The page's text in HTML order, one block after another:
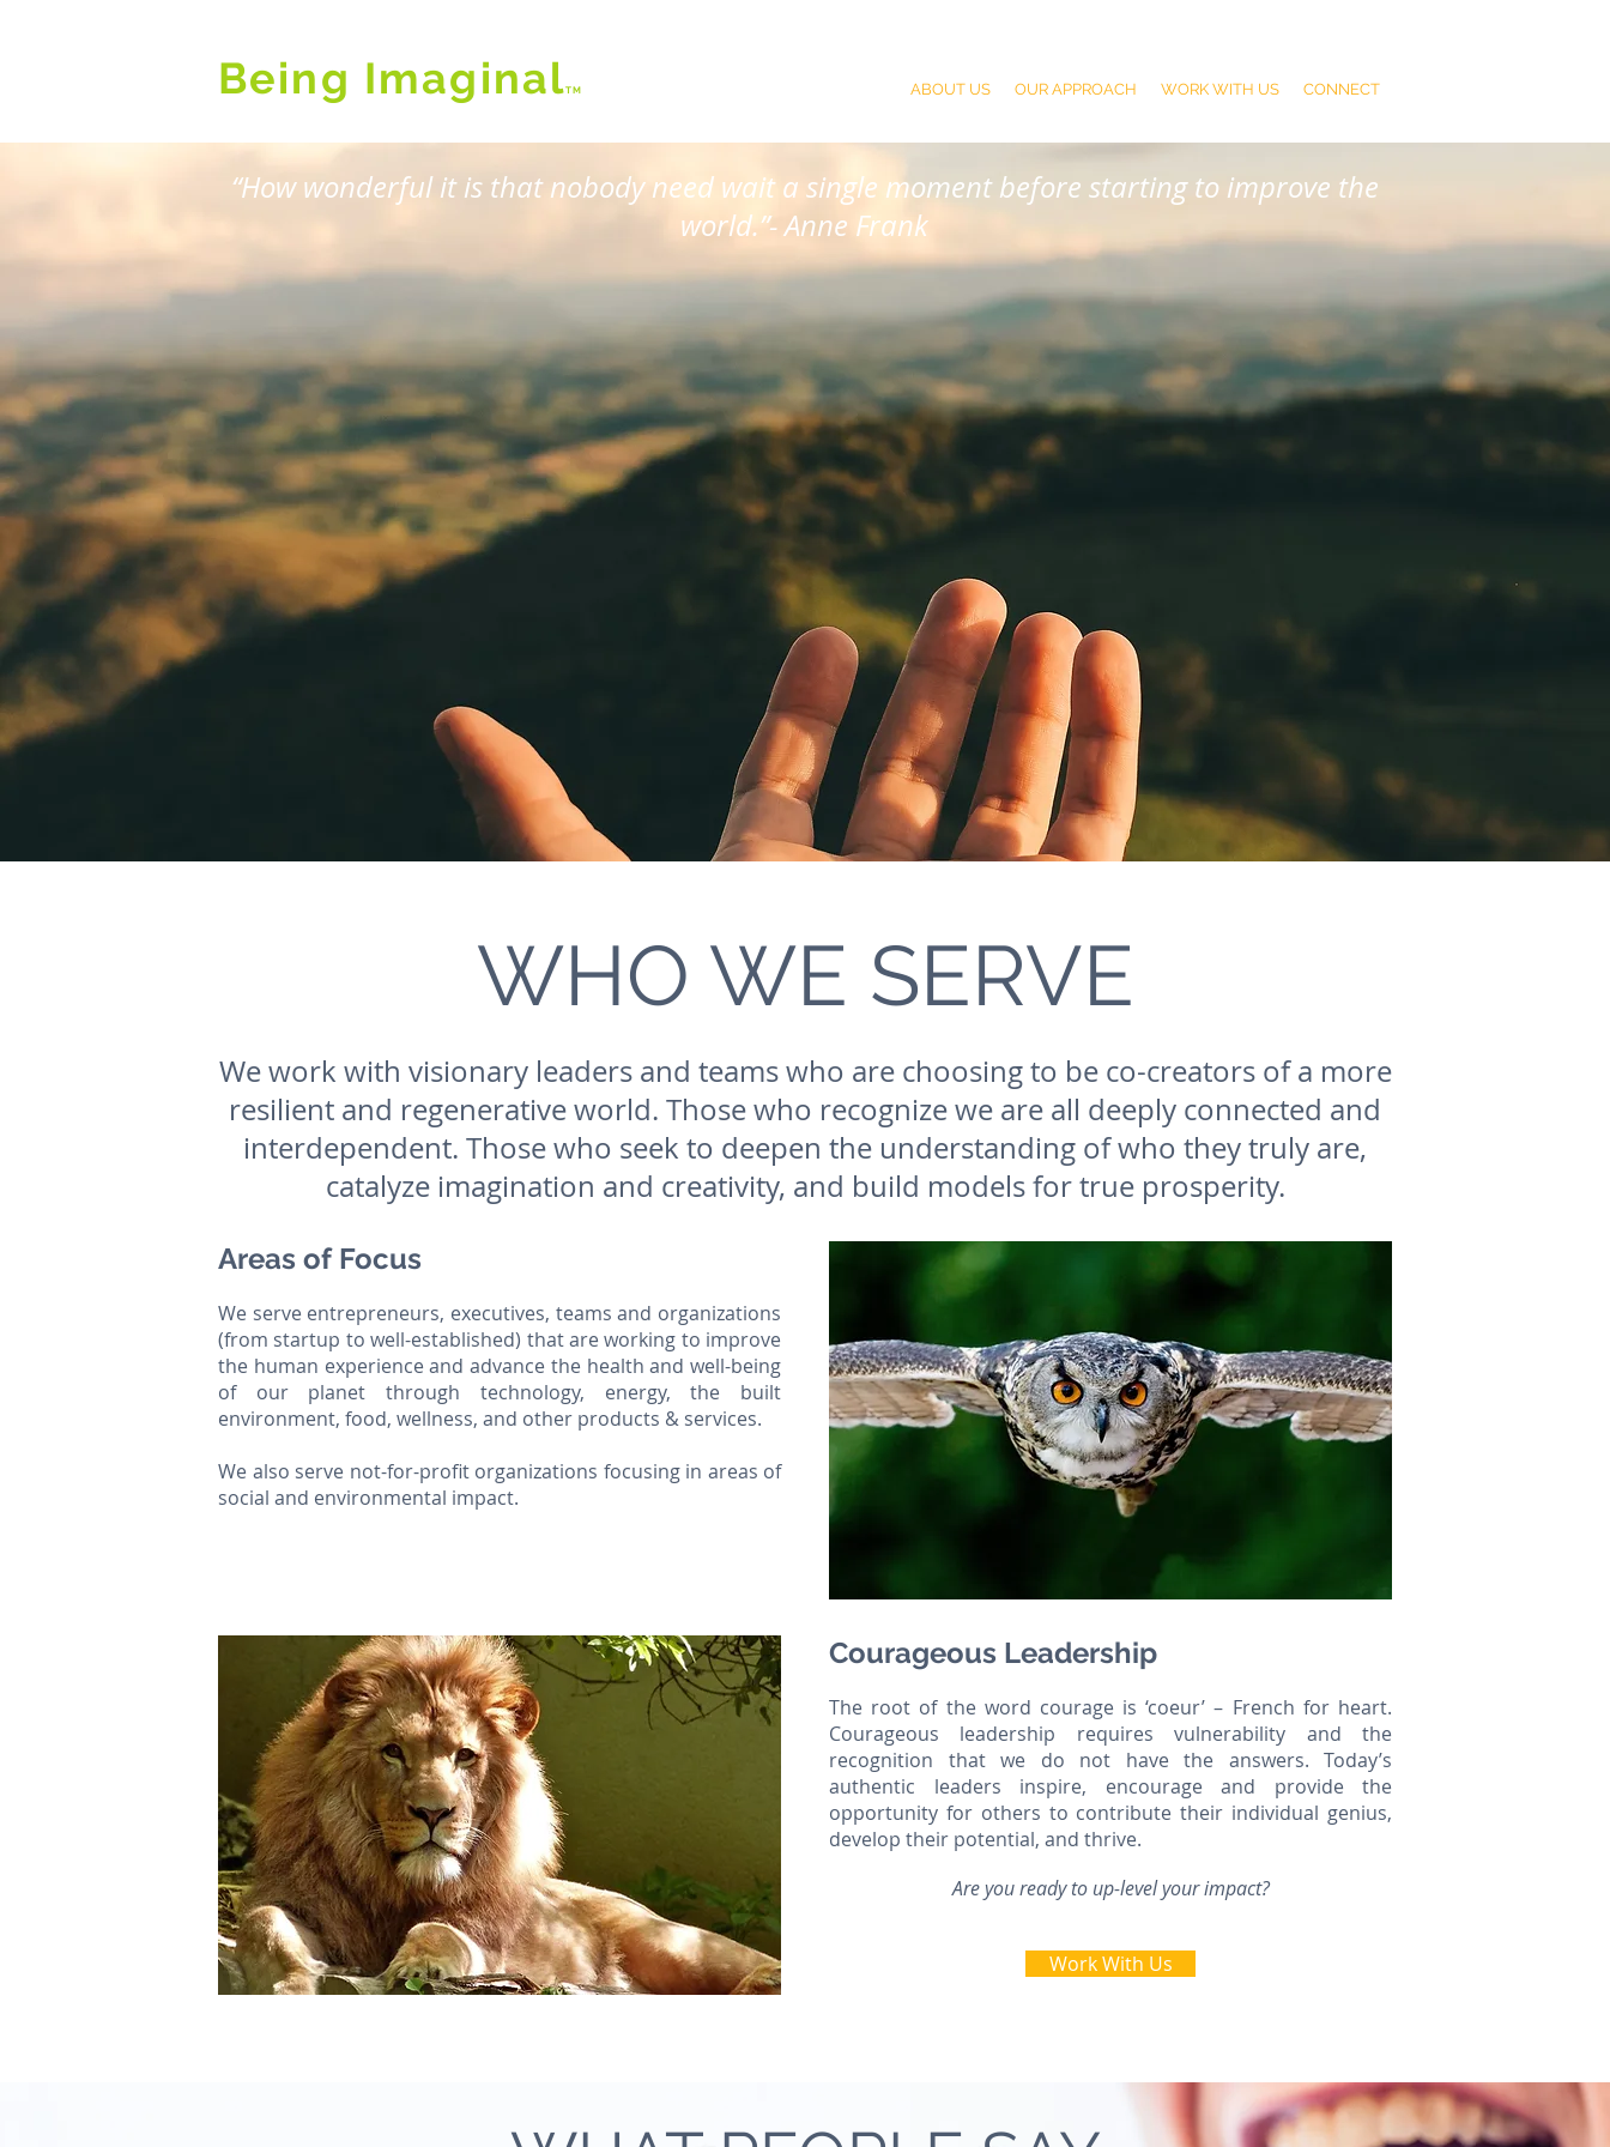
Being ImaginalTM ABOUT US OUR APPROACH WORK WITH US CONNECT
“How wonderful it is that nobody need wait a single moment before starting to improve the
world.”- Anne Frank
WHO WE SERVE
We work with visionary leaders and teams who are choosing to be co-creators of a more
resilient and regenerative world. Those who recognize we are all deeply connected and
interdependent. Those who seek to deepen the understanding of who they truly are,
catalyze imagination and creativity, and build models for true prosperity.
Areas of Focus
We serve entrepreneurs, executives, teams and organizations
(from startup to well-established) that are working to improve
the human experience and advance the health and well-being
of our planet through technology, energy, the built
environment, food, wellness, and other products & services.
We also serve not-for-profit organizations focusing in areas of
social and environmental impact.
Courageous Leadership
The root of the word courage is ‘coeur’ – French for heart.
Courageous leadership requires vulnerability and the
recognition that we do not have the answers. Today’s
authentic leaders inspire, encourage and provide the
opportunity for others to contribute their individual genius,
develop their potential, and thrive.
Are you ready to up-level your impact?
Work With Us